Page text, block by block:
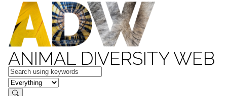
ANIMAL DIVERSITY WEB
Keywords
in feature